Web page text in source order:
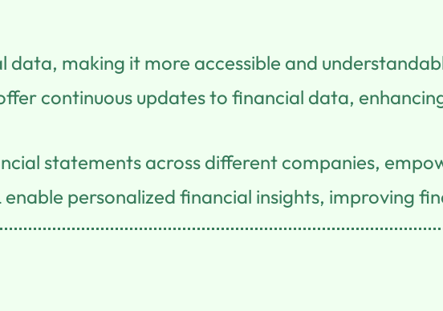
data, making it more accessible and
continuous updates to financial data,
statements across different companies,
personalized financial insights, improving